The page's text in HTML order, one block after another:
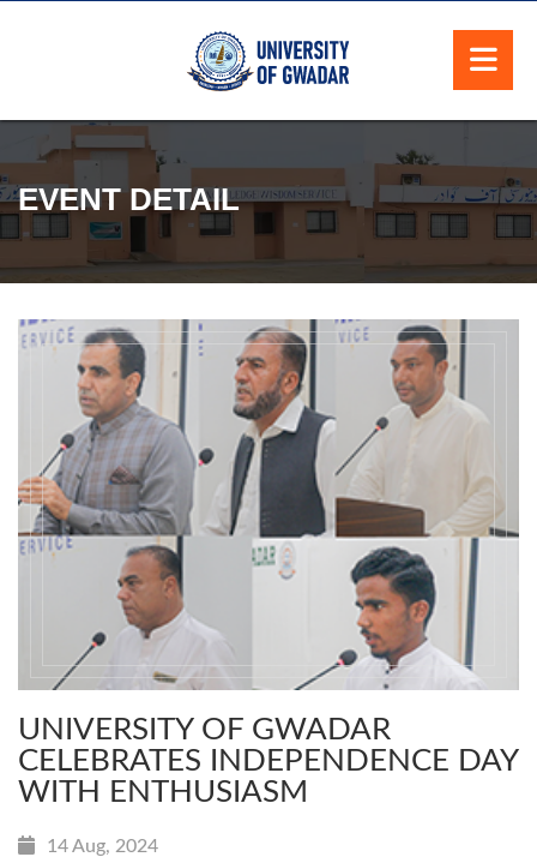
EVENT DETAIL
UNIVERSITY OF GWADAR
CELEBRATES INDEPENDENCE DAY
WITH ENTHUSIASM
14 Aug, 2024